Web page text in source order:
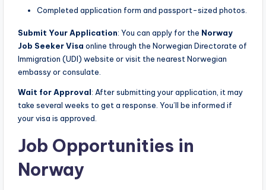
Completed application form and passport-sized photos.
Submit Your Application: You can apply for the Norway
Job Seeker Visa online through the Norwegian Directorate of
Immigration (UDI) website or visit the nearest Norwegian
embassy or consulate.
Wait for Approval: After submitting your application, it may
take several weeks to get a response. You’ll be informed if
your visa is approved.
Job Opportunities in
Norway